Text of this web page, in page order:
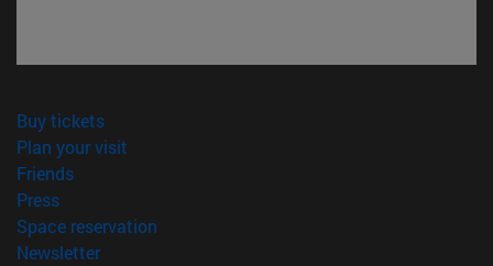
Buy tickets(opens in new window)
Plan your visit
Friends(opens in new window)
Press(opens in new window)
Space reservation
Newsletter(opens in new window)